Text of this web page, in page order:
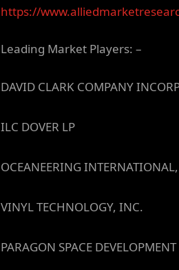
https://
Leading Market Players: –
DAVID CLARK COMPANY
ILC DOVER LP
OCEANEERING
VINYL TECHNOLOGY, INC.
PARAGON SPACE